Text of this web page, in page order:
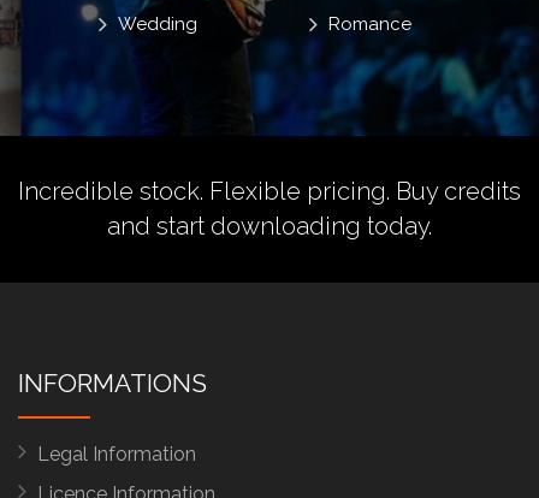
Romance
Wedding
Incredible stock. Flexible pricing. Buy credits
and start downloading today.
INFORMATIONS
Legal Information
Licence Information